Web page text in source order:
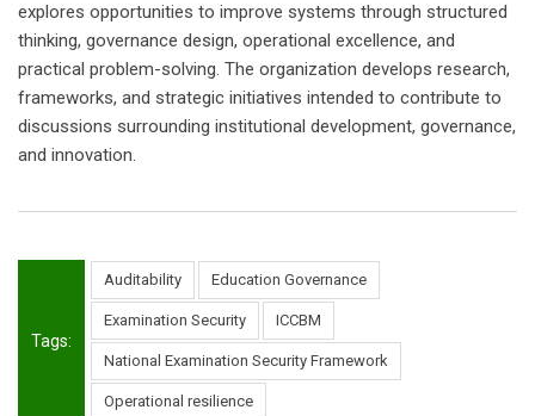
explores opportunities to improve systems through structured
thinking, governance design, operational excellence, and
practical problem-solving. The organization develops research,
frameworks, and strategic initiatives intended to contribute to
discussions surrounding institutional development, governance,
and innovation.
Tags:
Auditability Education Governance
Examination Security ICCBM
National Examination Security Framework
Operational resilience